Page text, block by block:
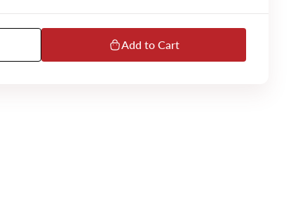
to do the installation. Please note that we dont
Teams or email support is available only in English.
Add to Cart